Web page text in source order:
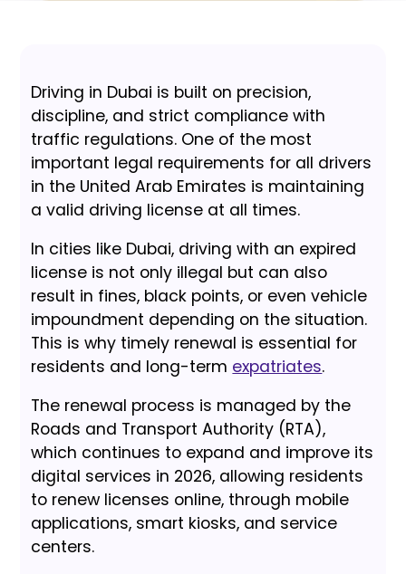
Driving in Dubai is built on precision,
discipline, and strict compliance with
traffic regulations. One of the most
important legal requirements for all drivers
in the United Arab Emirates is maintaining
a valid driving license at all times.
In cities like Dubai, driving with an expired
license is not only illegal but can also
result in fines, black points, or even vehicle
impoundment depending on the situation.
This is why timely renewal is essential for
residents and long-term expatriates.
The renewal process is managed by the
Roads and Transport Authority (RTA),
which continues to expand and improve its
digital services in 2026, allowing residents
to renew licenses online, through mobile
applications, smart kiosks, and service
centers.